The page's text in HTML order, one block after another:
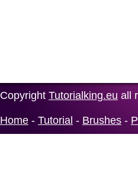
Copyright Tutorialking.eu all
Home - Tutorial - Brushes -